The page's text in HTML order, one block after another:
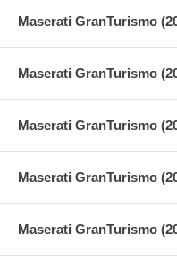
Maserati GranTurismo
Maserati GranTurismo
Maserati GranTurismo
Maserati GranTurismo
Maserati GranTurismo